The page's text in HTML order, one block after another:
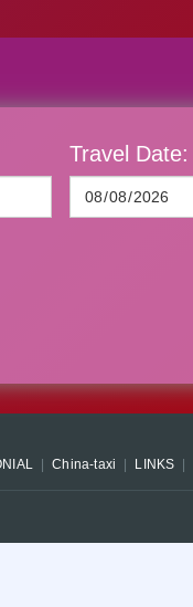
Travel Date:
China-taxi LINKS